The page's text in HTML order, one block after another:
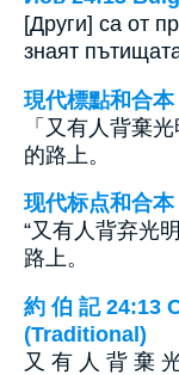
[Други] са от
знаят
現代標點和合
「又有人背棄
的路上。
现代标点和合
“又有人背弃光
路上。
約 伯 記 24:13
(Traditional)
又 有 人 背 棄